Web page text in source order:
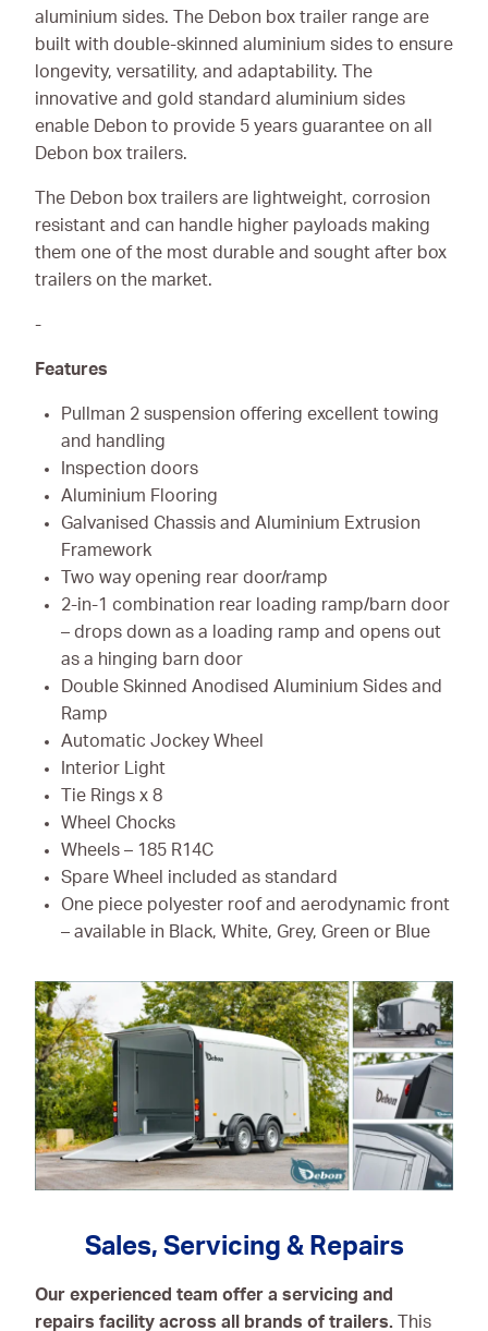
aluminium sides. The Debon box trailer range are
built with double-skinned aluminium sides to ensure
longevity, versatility, and adaptability. The
innovative and gold standard aluminium sides
enable Debon to provide 5 years guarantee on all
Debon box trailers.
The Debon box trailers are lightweight, corrosion
resistant and can handle higher payloads making
them one of the most durable and sought after box
trailers on the market.
-
Features
Pullman 2 suspension offering excellent towing
and handling
Inspection doors
Aluminium Flooring
Galvanised Chassis and Aluminium Extrusion
Framework
Two way opening rear door/ramp
2-in-1 combination rear loading ramp/barn door
– drops down as a loading ramp and opens out
as a hinging barn door
Double Skinned Anodised Aluminium Sides and
Ramp
Automatic Jockey Wheel
Interior Light
Tie Rings x 8
Wheel Chocks
Wheels – 185 R14C
Spare Wheel included as standard
One piece polyester roof and aerodynamic front
– available in Black, White, Grey, Green or Blue
Sales, Servicing & Repairs
Our experienced team offer a servicing and
repairs facility across all brands of trailers. This